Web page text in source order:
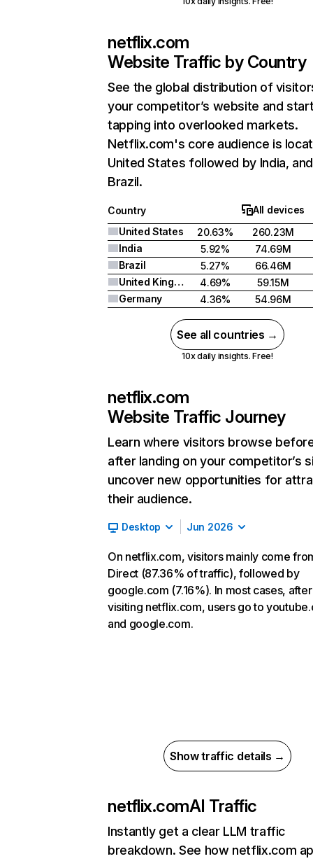
netflix.com
Website Traffic by Country
See the global distribution of
your competitor’s website and
tapping into overlooked markets.
Netflix.com's core audience is
United States followed by India, and
Brazil.
Country
All devices
United States
20.63%
260.23M
India
5.92%
74.69M
Brazil
5.27%
66.46M
United Kingdom
4.69%
59.15M
Germany
4.36% 54.96M
See all countries →
10x daily insights. Free!
netflix.com
Website Traffic Journey
Learn where visitors browse
after landing on your competitor’s
uncover new opportunities for
their audience.
Desktop Jun 2026
On netflix.com, visitors mainly come
Direct (87.36% of traffic), followed by
google.com (7.16%). In most cases, after
visiting netflix.com, users go to
and google.com.
Show traffic details →
netflix.comAI Traffic
Instantly get a clear LLM traffic
breakdown. See how netflix.com